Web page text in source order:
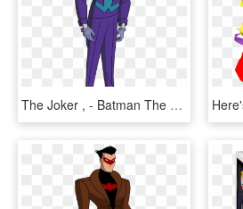
The Joker , - Batman The Animated Series Joker Comparison, HD Png Download